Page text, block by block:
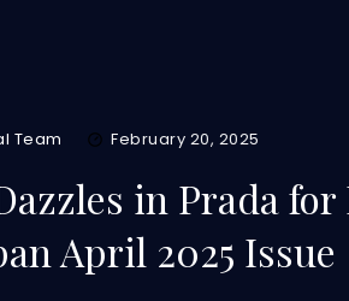
Team February 20, 2025
in Prada for
April 2025 Issue